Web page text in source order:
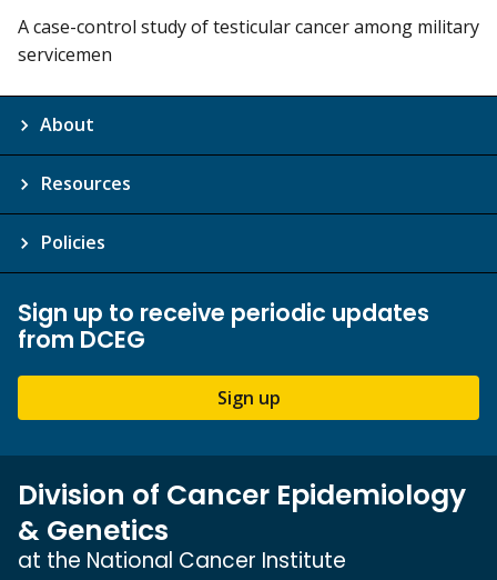
A case-control study of testicular cancer among military
servicemen
About
Resources
Policies
Sign up to receive periodic updates
from DCEG
Sign up
Division of Cancer Epidemiology
& Genetics
at the National Cancer Institute